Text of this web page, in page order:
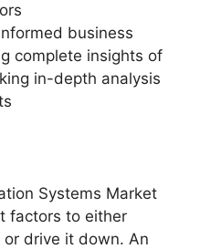
business
complete insights of
in-depth analysis
Systems Market
factors to either
drive it down. An